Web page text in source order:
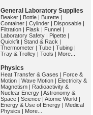
General Laboratory Supplies
Beaker | Bottle | Burette |
Container | Cylinder | Disposable |
Filtration | Flask | Funnel |
Laboratory Safety | Pipette |
Quickfit | Stand & Rack |
Thermometer | Tube | Tubing |
Tray & Trolley | Tools | More...
Physics
Heat Transfer & Gases | Force &
Motion | Wave Motion | Electricity &
Magnetism | Radioactivity &
Nuclear Energy | Astronomy &
Space | Science | Atomic World |
Energy & Use of Energy | Medical
Physics | More...